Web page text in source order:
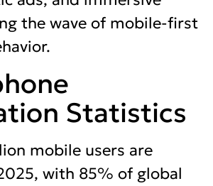
the wave of mobile-first
Statistics
mobile users are
with 85% of global